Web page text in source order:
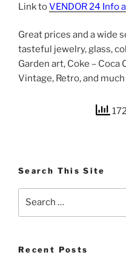
Link toVENDOR 24 Info
Great prices and a wide
tasteful jewelry, glass,
Garden art, Coke – Coca
Vintage, Retro, and
Search This Site
Recent Posts